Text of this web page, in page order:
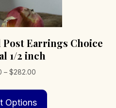
Earrings Choice
1/2 inch
– $282.00
$89.00
through
Options